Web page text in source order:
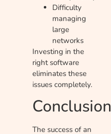
Difficulty
managing
large
networks
Investing in the
right software
eliminates these
issues completely.
Conclusion
The success of an